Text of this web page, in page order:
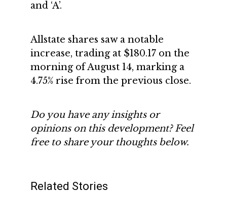
and ‘A’.
Allstate shares saw a notable
increase, trading at $180.17 on the
morning of August 14, marking a
4.75% rise from the previous close.
Do you have any insights or
opinions on this development? Feel
free to share your thoughts below.
Related Stories